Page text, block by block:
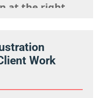
at the right
But
about being
Work